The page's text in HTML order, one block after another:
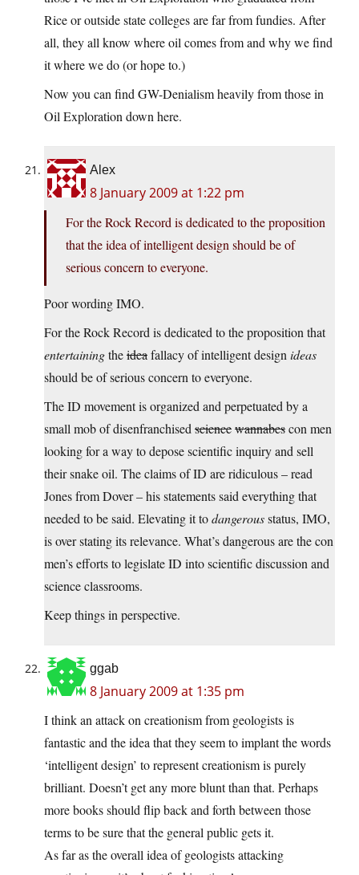
Rice or outside state colleges are far from fundies. After
all, they all know where oil comes from and why we find
it where we do (or hope to.)
Now you can find GW-Denialism heavily from those in
Oil Exploration down here.
Alex
8 January 2009 at 1:22 pm
For the Rock Record is dedicated to the proposition
that the idea of intelligent design should be of
serious concern to everyone.
Poor wording IMO.
For the Rock Record is dedicated to the proposition that
entertainingtheideafallacy of intelligent design ideas
should be of serious concern to everyone.
The ID movement is organized and perpetuated by a
small mob of disenfranchised sciencewannabescon men
looking for a way to depose scientific inquiry and sell
their snake oil. The claims of ID are ridiculous – read
Jones from Dover – his statements said everything that
needed to be said. Elevating it todangerousstatus, IMO,
is over stating its relevance. What’s dangerous are the con
men’s efforts to legislate ID into scientific discussion and
science classrooms.
Keep things in perspective.
ggab
8 January 2009 at 1:35 pm
I think an attack on creationism from geologists is
fantastic and the idea that they seem to implant the words
‘intelligent design’ to represent creationism is purely
brilliant. Doesn’t get any more blunt than that. Perhaps
more books should flip back and forth between those
terms to be sure that the general public gets it.
As far as the overall idea of geologists attacking